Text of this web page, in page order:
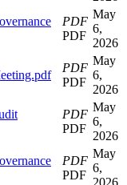
PDF
PDF
May
6,
2026
PDF
PDF
May
6,
2026
PDF
PDF
May
6,
2026
PDF
PDF
May
6,
2026